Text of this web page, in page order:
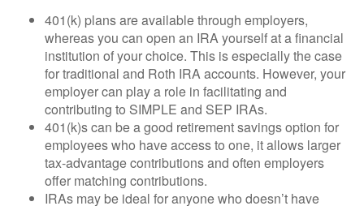
401(k) plans are available through employers,
whereas you can open an IRA yourself at a financial
institution of your choice. This is especially the case
for traditional and Roth IRA accounts. However, your
employer can play a role in facilitating and
contributing to SIMPLE and SEP IRAs.
401(k)s can be a good retirement savings option for
employees who have access to one, it allows larger
tax-advantage contributions and often employers
offer matching contributions.
IRAs may be ideal for anyone who doesn’t have